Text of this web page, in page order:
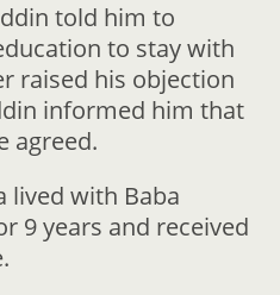
told him to
to stay with
raised his objection
informed him that
agreed.
lived with Baba
9 years and received